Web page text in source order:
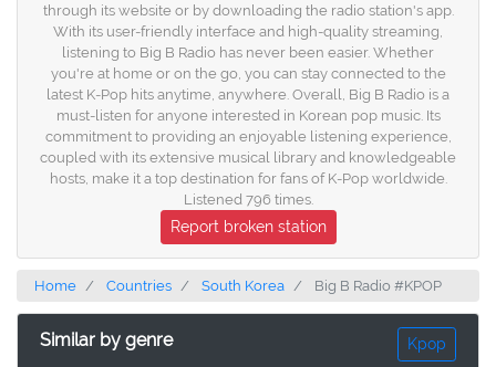
through its website or by downloading the radio station's app.
With its user-friendly interface and high-quality streaming,
listening to Big B Radio has never been easier. Whether
you're at home or on the go, you can stay connected to the
latest K-Pop hits anytime, anywhere. Overall, Big B Radio is a
must-listen for anyone interested in Korean pop music. Its
commitment to providing an enjoyable listening experience,
coupled with its extensive musical library and knowledgeable
hosts, make it a top destination for fans of K-Pop worldwide.
Listened 796 times.
Report broken station
Home Countries South Korea Big B Radio #KPOP
Similar by genre Kpop